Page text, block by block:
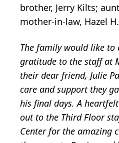
brother, Jerry Kilts;
mother-in-law, Hazel
The family would like to
gratitude to the staff at
their dear friend, Julie
care and support they
his final days. A
out to the Third Floor
Center for the amazing